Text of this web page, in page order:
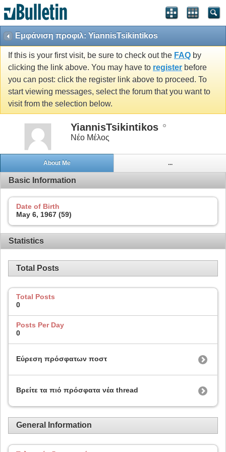
Εμφάνιση προφιλ: YiannisTsikintikos
If this is your first visit, be sure to check out the FAQ by
clicking the link above. You may have to register before
you can post: click the register link above to proceed. To
start viewing messages, select the forum that you want to
visit from the selection below.
YiannisTsikintikos
Νέο Μέλος
About Me ...
Basic Information
Date of Birth
May 6, 1967 (59)
Statistics
Total Posts
Total Posts
0
Posts Per Day
0
Εύρεση πρόσφατων ποστ
Βρείτε τα πιό πρόσφατα νέα thread
General Information